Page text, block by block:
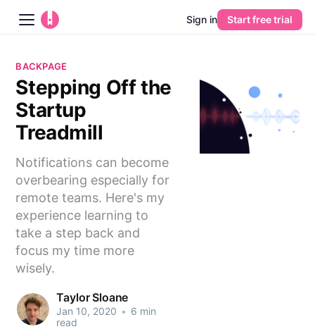
Platform
AI
Pricing
Guides
Learn
Sign in Start free trial
BACKPAGE
Stepping Off the
Startup
Treadmill
Notifications can become
overbearing especially for
remote teams. Here's my
experience learning to
take a step back and
focus my time more
wisely.
Taylor Sloane
Jan 10, 2020 • 6 min
read